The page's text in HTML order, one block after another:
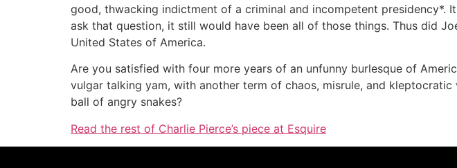
good, thwacking indictment of a criminal and incompetent presidency*.
ask that question, it still would have been all of those things. Thus did
United States of America.
Are you satisfied with four more years of an unfunny burlesque of
vulgar talking yam, with another term of chaos, misrule, and
ball of angry snakes?
Read the rest of Charlie Pierce’s piece at Esquire